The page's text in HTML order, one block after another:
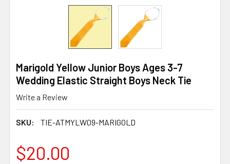
Marigold Yellow Junior Boys Ages 3-7
Wedding Elastic Straight Boys Neck Tie
Write a Review
SKU: TIE-ATMYLW09-MARIGOLD
$20.00